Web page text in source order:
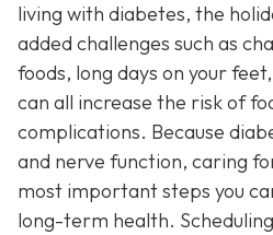
living with diabetes, the
added challenges such as
foods, long days on your
can all increase the risk of
complications. Because
and nerve function, caring
most important steps you
long-term health.